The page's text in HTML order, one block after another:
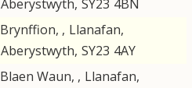
Aberystwyth, SY23 4BN
Brynffion, , Llanafan,
Aberystwyth, SY23 4AY
Blaen Waun, , Llanafan,